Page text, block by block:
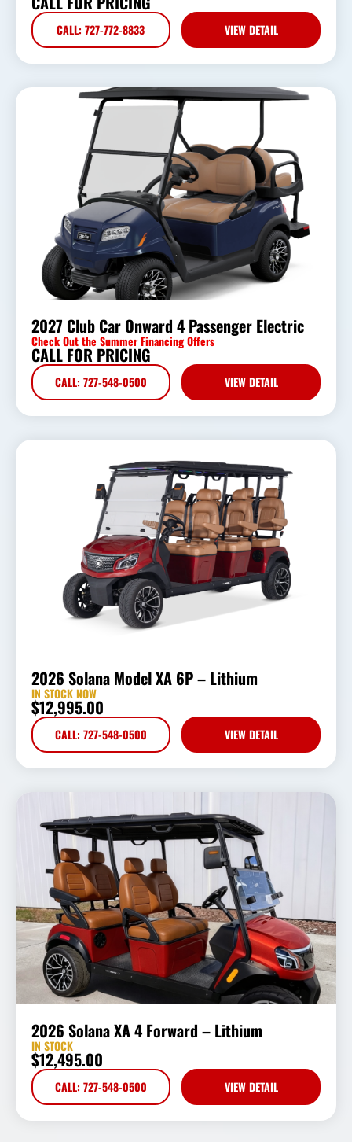
CALL: 727-772-8833 VIEW DETAIL
2027 Club Car Onward 4 Passenger Electric
Check Out the Summer Financing Offers
CALL FOR PRICING
CALL: 727-548-0500 VIEW DETAIL
2026 Solana Model XA 6P – Lithium
IN STOCK NOW
$12,995.00
CALL: 727-548-0500 VIEW DETAIL
2026 Solana XA 4 Forward – Lithium
IN STOCK
$12,495.00
CALL: 727-548-0500 VIEW DETAIL